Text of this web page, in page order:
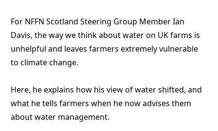
For NFFN Scotland Steering Group Member Ian
Davis, the way we think about water on UK farms is
unhelpful and leaves farmers extremely vulnerable
to climate change.
Here, he explains how his view of water shifted, and
what he tells farmers when he now advises them
about water management.